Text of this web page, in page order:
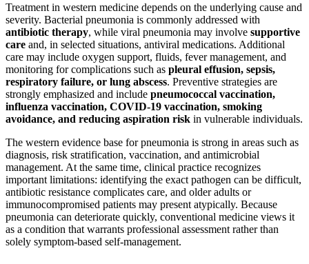
Treatment in western medicine depends on the underlying cause and
severity. Bacterial pneumonia is commonly addressed with
antibiotic therapy, while viral pneumonia may involve supportive
care and, in selected situations, antiviral medications. Additional
care may include oxygen support, fluids, fever management, and
monitoring for complications such as pleural effusion, sepsis,
respiratory failure, or lung abscess. Preventive strategies are
strongly emphasized and include pneumococcal vaccination,
influenza vaccination, COVID-19 vaccination, smoking
avoidance, and reducing aspiration risk in vulnerable individuals.
The western evidence base for pneumonia is strong in areas such as
diagnosis, risk stratification, vaccination, and antimicrobial
management. At the same time, clinical practice recognizes
important limitations: identifying the exact pathogen can be difficult,
antibiotic resistance complicates care, and older adults or
immunocompromised patients may present atypically. Because
pneumonia can deteriorate quickly, conventional medicine views it
as a condition that warrants professional assessment rather than
solely symptom-based self-management.